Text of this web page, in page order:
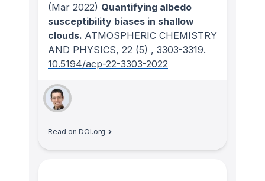
(Mar 2022) Quantifying albedo
susceptibility biases in shallow
clouds. ATMOSPHERIC CHEMISTRY
AND PHYSICS, 22 (5) , 3303-3319.
10.5194/acp-22-3303-2022
Read on DOI.org